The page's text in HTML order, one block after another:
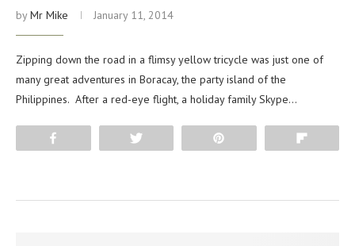
byMr Mike January 11, 2014
Zipping down the road in a flimsy yellow tricycle was just one of
many great adventures in Boracay, the party island of the
Philippines. After a red-eye flight, a holiday family Skype…